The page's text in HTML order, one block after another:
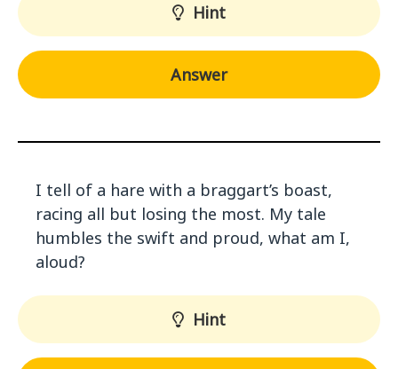
Hint
Answer
I tell of a hare with a braggart’s boast,
racing all but losing the most. My tale
humbles the swift and proud, what am I,
aloud?
Hint